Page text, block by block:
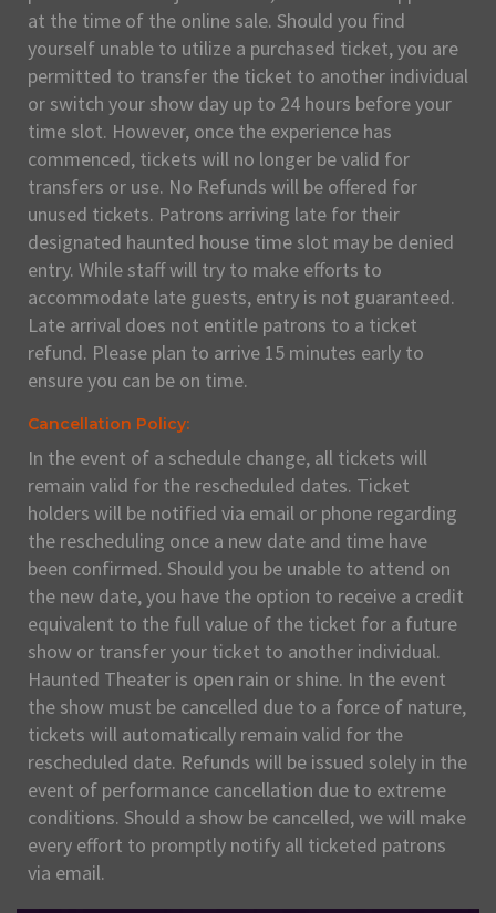
at the time of the online sale. Should you find
yourself unable to utilize a purchased ticket, you are
permitted to transfer the ticket to another individual
or switch your show day up to 24 hours before your
time slot. However, once the experience has
commenced, tickets will no longer be valid for
transfers or use. No Refunds will be offered for
unused tickets. Patrons arriving late for their
designated haunted house time slot may be denied
entry. While staff will try to make efforts to
accommodate late guests, entry is not guaranteed.
Late arrival does not entitle patrons to a ticket
refund. Please plan to arrive 15 minutes early to
ensure you can be on time.
Cancellation Policy:
In the event of a schedule change, all tickets will
remain valid for the rescheduled dates. Ticket
holders will be notified via email or phone regarding
the rescheduling once a new date and time have
been confirmed. Should you be unable to attend on
the new date, you have the option to receive a credit
equivalent to the full value of the ticket for a future
show or transfer your ticket to another individual.
Haunted Theater is open rain or shine. In the event
the show must be cancelled due to a force of nature,
tickets will automatically remain valid for the
rescheduled date. Refunds will be issued solely in the
event of performance cancellation due to extreme
conditions. Should a show be cancelled, we will make
every effort to promptly notify all ticketed patrons
via email.